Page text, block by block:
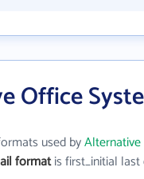
Office
used by
formatis first_initial last